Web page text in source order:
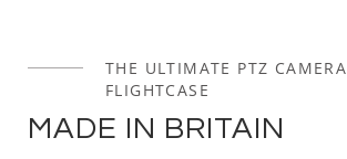
THE ULTIMATE PTZ CAMERA
FLIGHTCASE
MADE IN BRITAIN